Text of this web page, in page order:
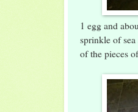
1 egg and
sprinkle of
of the pieces